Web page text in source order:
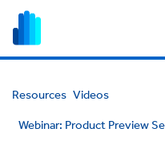
Resources Videos
Webinar: Product Preview